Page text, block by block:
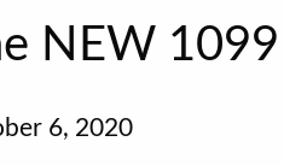
NEW 1099
6, 2020